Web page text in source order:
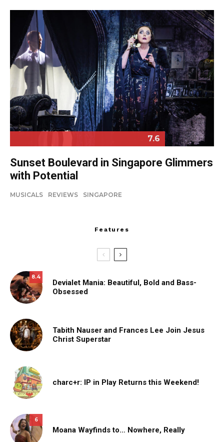
7.6
Sunset Boulevard in Singapore Glimmers
with Potential
MUSICALS REVIEWS SINGAPORE
Features
8.4
Devialet Mania: Beautiful, Bold and Bass-
Obsessed
Tabith Nauser and Frances Lee Join Jesus
Christ Superstar
charc+r: IP in Play Returns this Weekend!
6
Moana Wayfinds to… Nowhere, Really